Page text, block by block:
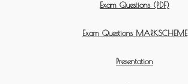
Exam Questions (PDF)
Exam Questions MARKSCHEME
Presentation